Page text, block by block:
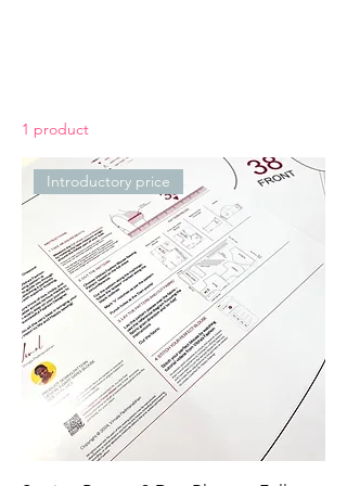
1 product
Introductory price